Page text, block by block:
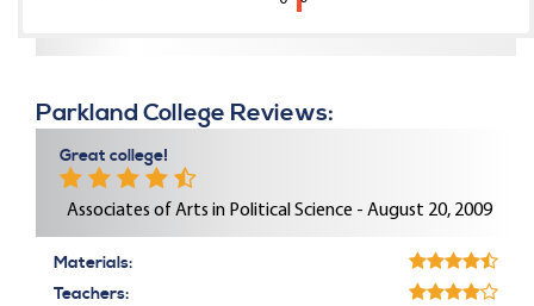
Parkland College Reviews:
Great college!
Associates of Arts in Political Science - August 20, 2009
Materials:
Teachers: